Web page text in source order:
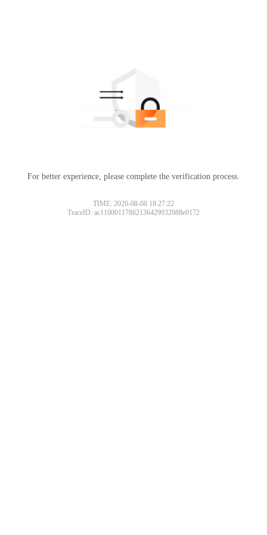
For better experience, please complete the verification process.
TIME: 2026-08-08 18:27:22
TraceID: ac11000117862136429932088e0172